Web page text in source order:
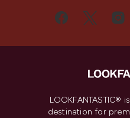
LOOKFANTASTIC®
destination for